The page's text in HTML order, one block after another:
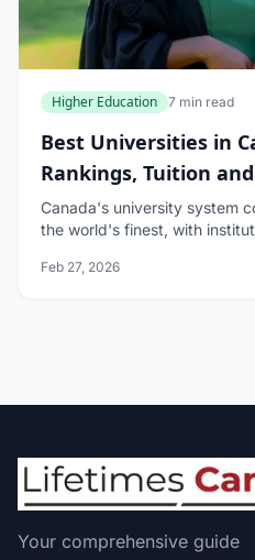
Higher Education 7 min read
Best Universities in
Rankings, Tuition
Outcomes
Canada's university system
the world's finest, with
graduate outcomes. Whether
Feb 27, 2026
Your comprehensive guide